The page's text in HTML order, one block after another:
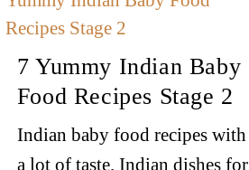
7 Yummy Indian Baby
Food Recipes Stage 2
Indian baby food recipes with
a lot of taste. Indian dishes for